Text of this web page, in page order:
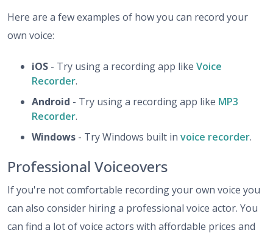
Here are a few examples of how you can record your
own voice:
iOS - Try using a recording app like Voice
Recorder.
Android - Try using a recording app like MP3
Recorder.
Windows - Try Windows built in voice recorder.
Professional Voiceovers
If you're not comfortable recording your own voice you
can also consider hiring a professional voice actor. You
can find a lot of voice actors with affordable prices and